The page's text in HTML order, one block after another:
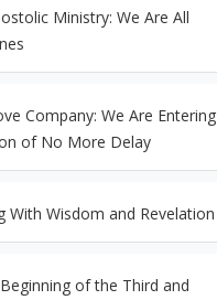
Ministry: We Are All
Company: We Are Entering
of No More Delay
With Wisdom and Revelation
of the Third and